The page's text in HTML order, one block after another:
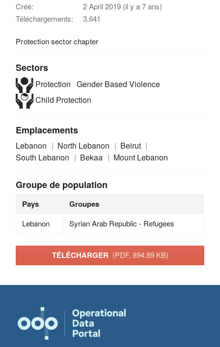
Créé:
2 April 2019 (il y a 7 ans)
Téléchargements:
3,641
Protection sector chapter
Sectors
Protection Gender Based Violence
Child Protection
Emplacements
Lebanon North Lebanon
Beirut
South Lebanon
Bekaa Mount Lebanon
Groupe de population
Pays Groupes
Lebanon Syrian Arab Republic - Refugees
TÉLÉCHARGER (PDF, 894.89 KB)